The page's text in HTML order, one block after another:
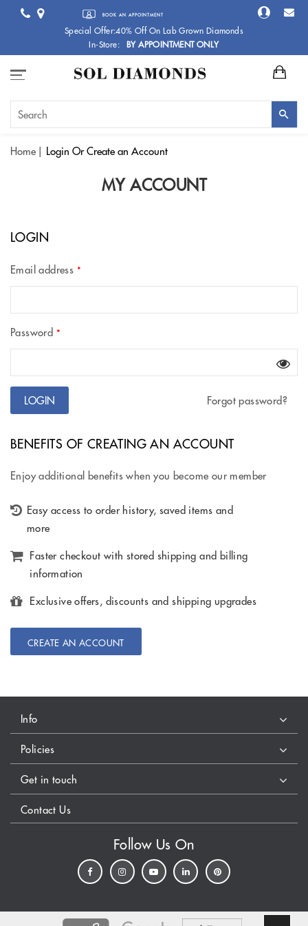
BOOK AN APPOINTMENT
Special Offer:40% Off On Lab Grown Diamonds
In-Store:
BY APPOINTMENT ONLY
Home Login Or Create an Account
MY ACCOUNT
LOGIN
Email address *
Password *
Forgot password?
BENEFITS OF CREATING AN ACCOUNT
Enjoy additional benefits when you become our member
Easy access to order history, saved items and
more
Faster checkout with stored shipping and billing
information
Exclusive offers, discounts and shipping upgrades
CREATE AN ACCOUNT
Info
Policies
Get in touch
Contact Us
Follow Us On